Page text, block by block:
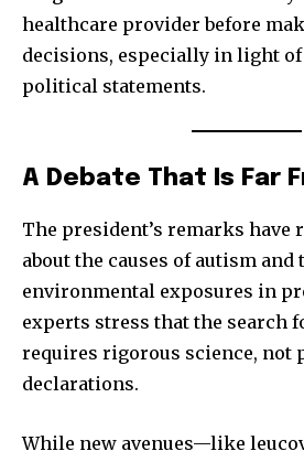
healthcare provider before
decisions, especially in light
political statements.
A Debate That Is Far
The president’s remarks have
about the causes of autism and
environmental exposures in
experts stress that the search
requires rigorous science, not
declarations.
While new avenues—like